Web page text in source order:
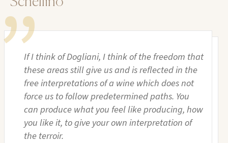
If I think of Dogliani, I think of the freedom that
these areas still give us and is reflected in the
free interpretations of a wine which does not
force us to follow predetermined paths. You
can produce what you feel like producing, how
you like it, to give your own interpretation of
the terroir.